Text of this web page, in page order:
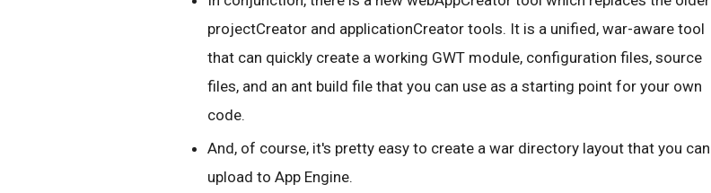
projectCreator and applicationCreator tools. It is a unified, war-aware tool
that can quickly create a working GWT module, configuration files, source
files, and an ant build file that you can use as a starting point for your own
code.
And, of course, it's pretty easy to create a war directory layout that you can
upload to App Engine.